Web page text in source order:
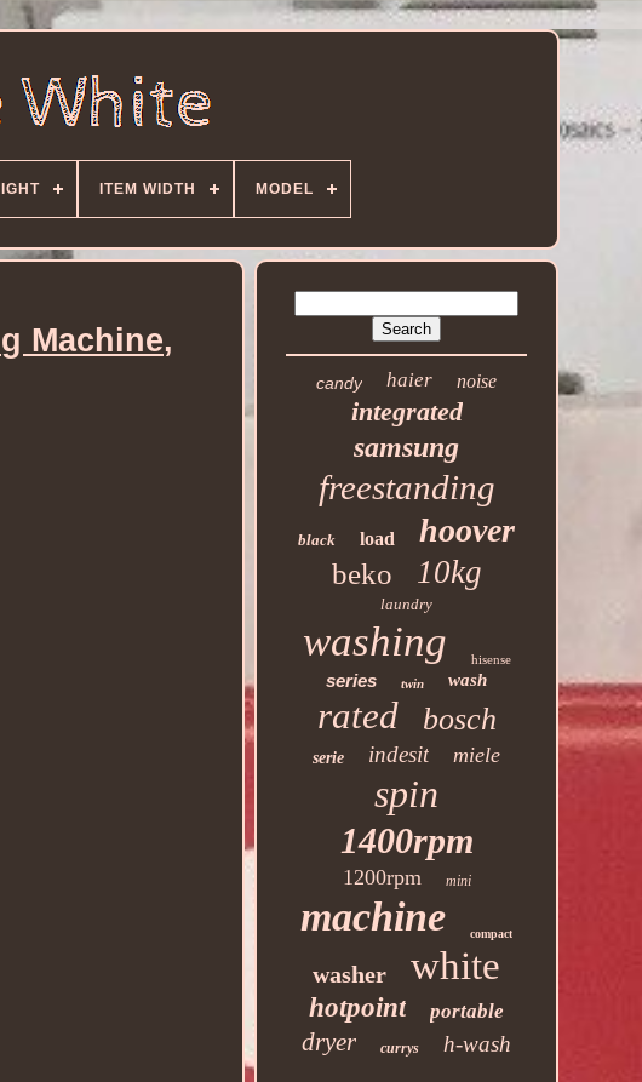
ITEM WIDTH MODEL
Machine,
candy haier noise
integrated
samsung
freestanding
black load hoover
beko 10kg
laundry
washing hisense
series twin wash
rated bosch
serie indesit miele
spin
1400rpm
1200rpm mini
machine compact
washer white
hotpoint portable
dryer currys h-wash